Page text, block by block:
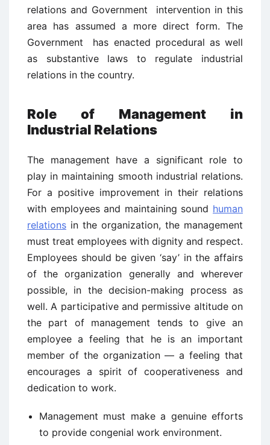
relations and Government intervention in this
area has assumed a more direct form. The
Government has enacted procedural as well
as substantive laws to regulate industrial
relations in the country.
Role of Management in
Industrial Relations
The management have a significant role to
play in maintaining smooth industrial relations.
For a positive improvement in their relations
with employees and maintaining sound human
relations in the organization, the management
must treat employees with dignity and respect.
Employees should be given ‘say’ in the affairs
of the organization generally and wherever
possible, in the decision-making process as
well. A participative and permissive altitude on
the part of management tends to give an
employee a feeling that he is an important
member of the organization — a feeling that
encourages a spirit of cooperativeness and
dedication to work.
Management must make a genuine efforts
to provide congenial work environment.